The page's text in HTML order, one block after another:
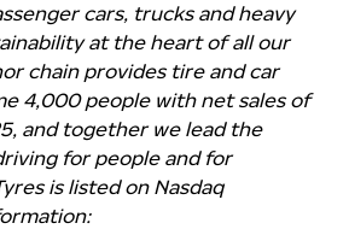
cars, trucks and heavy
at the heart of all our
chain provides tire and car
4,000 people with net sales of
and together we lead the
for people and for
is listed on Nasdaq